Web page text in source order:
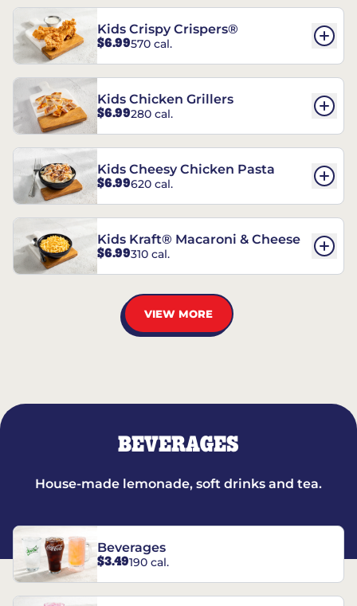
Kids Crispy Crispers®
$6.99570 cal.
Kids Chicken Grillers
$6.99280 cal.
Kids Cheesy Chicken Pasta
$6.99620 cal.
Kids Kraft® Macaroni & Cheese
$6.99310 cal.
VIEW MORE
BEVERAGES
House-made lemonade, soft drinks and tea.
Beverages
$3.49190 cal.